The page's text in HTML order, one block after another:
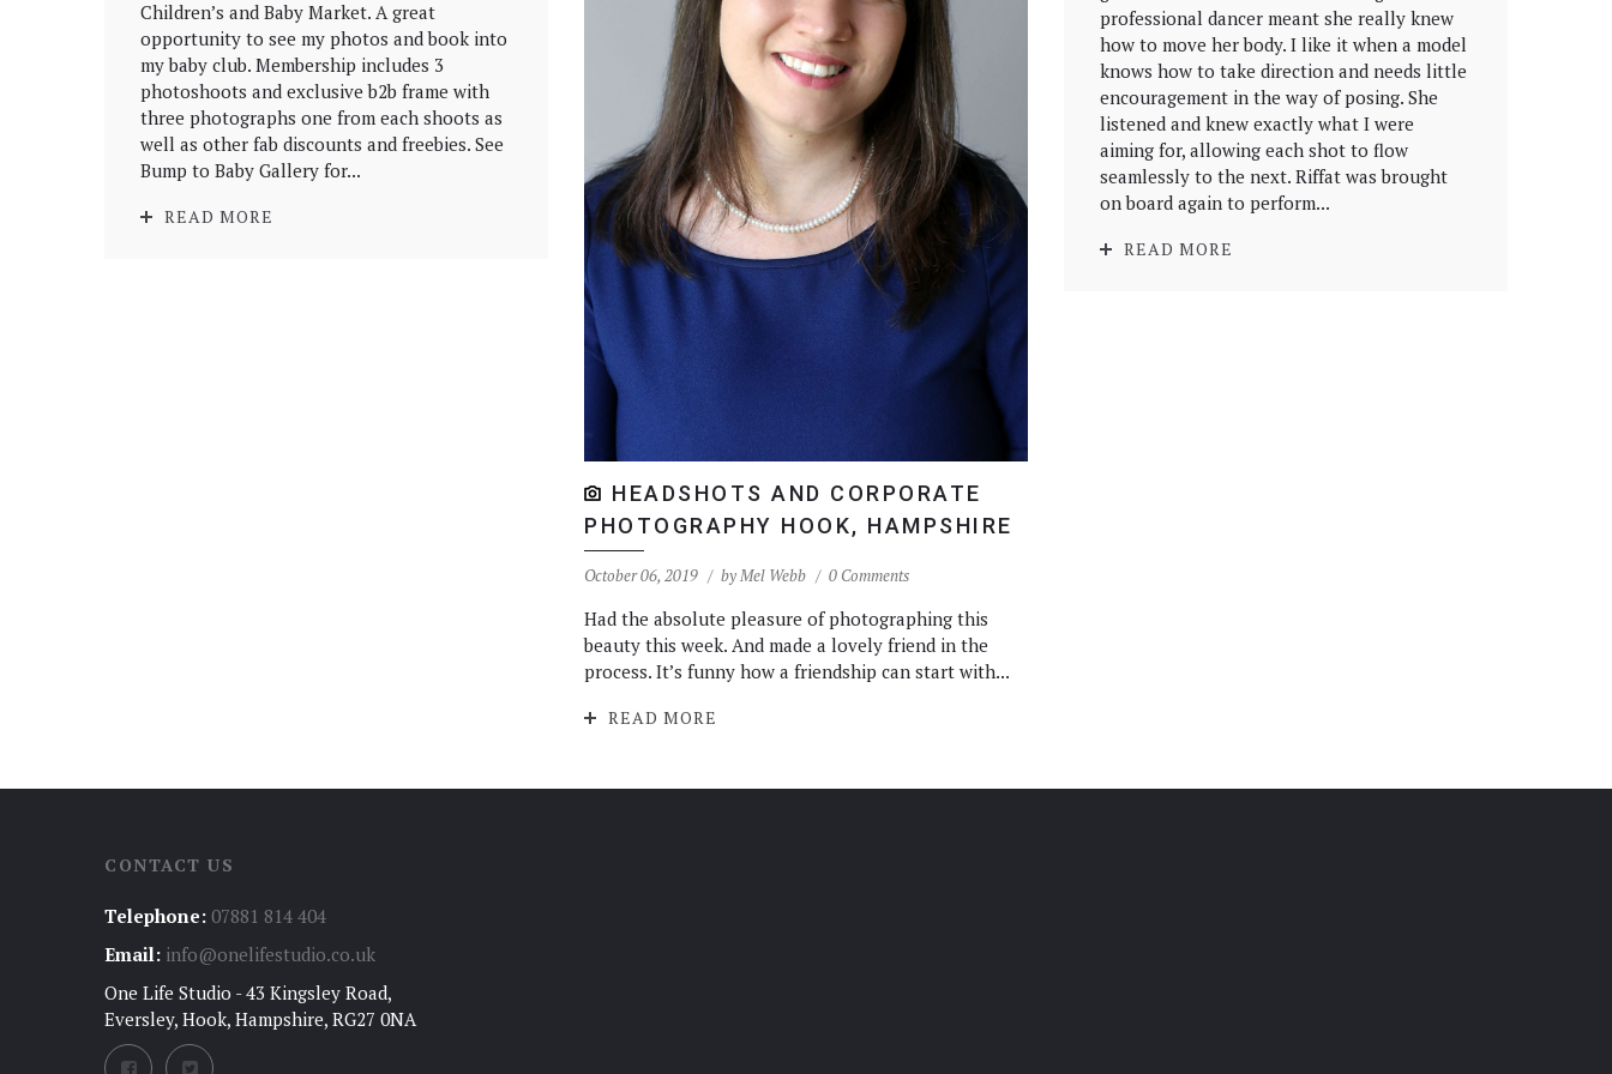
Children’s and Baby Market. A great
opportunity to see my photos and book into
my baby club. Membership includes 3
photoshoots and exclusive b2b frame with
three photographs one from each shoots as
well as other fab discounts and freebies. See
Bump to Baby Gallery for...
READ MORE
HEADSHOTS AND CORPORATE
PHOTOGRAPHY HOOK, HAMPSHIRE
October 06, 2019 byMel Webb 0 Comments
Had the absolute pleasure of photographing this
beauty this week. And made a lovely friend in the
process. It’s funny how a friendship can start with...
READ MORE
professional dancer meant she really knew
how to move her body. I like it when a model
knows how to take direction and needs little
encouragement in the way of posing. She
listened and knew exactly what I were
aiming for, allowing each shot to flow
seamlessly to the next. Riffat was brought
on board again to perform...
READ MORE
CONTACT US
Telephone: 07881 814 404
Email: info@onelifestudio.co.uk
One Life Studio - 43 Kingsley Road,
Eversley, Hook, Hampshire, RG27 0NA